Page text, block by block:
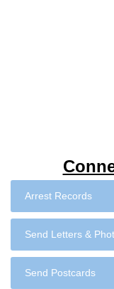
Arrest Records
Send Letters &
Send Postcards